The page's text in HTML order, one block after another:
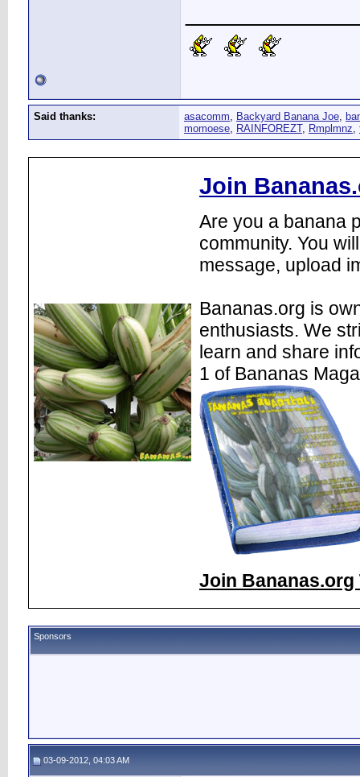
Said thanks: asacomm, Backyard Banana Joe,
momoese, RAINFOREZT, Rmplmnz,
Join
Are you a banana
community. You
message, upload
Bananas.org is
enthusiasts. We
learn and share
1 of Bananas
Join Bananas.org
Sponsors
03-09-2012, 04:03 AM